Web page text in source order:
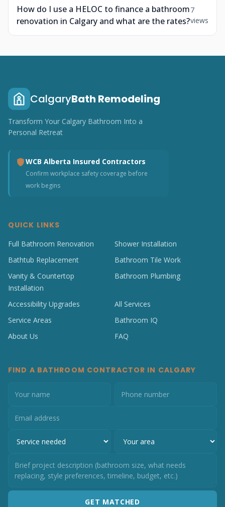
How do I use a HELOC to finance a bathroom
renovation in Calgary and what are the rates?
7
views
CalgaryBath Remodeling
Transform Your Calgary Bathroom Into a
Personal Retreat
WCB Alberta Insured Contractors
Confirm workplace safety coverage before
work begins
QUICK LINKS
Full Bathroom Renovation
Shower Installation
Bathtub Replacement
Bathroom Tile Work
Vanity & Countertop
Installation
Bathroom Plumbing
Accessibility Upgrades
All Services
Service Areas
Bathroom IQ
About Us
FAQ
FIND A BATHROOM CONTRACTOR IN CALGARY
GET MATCHED